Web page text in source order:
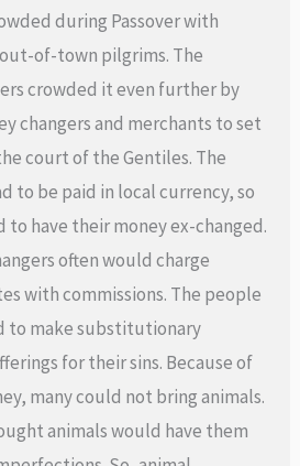
during Passover with
of-town pilgrims. The
crowded it even further by
changers and merchants to set
court of the Gentiles. The
to be paid in local currency, so
to have their money ex-changed.
often would charge
with commissions. The people
to make substitutionary
for their sins. Because of
many could not bring animals.
animals would have them